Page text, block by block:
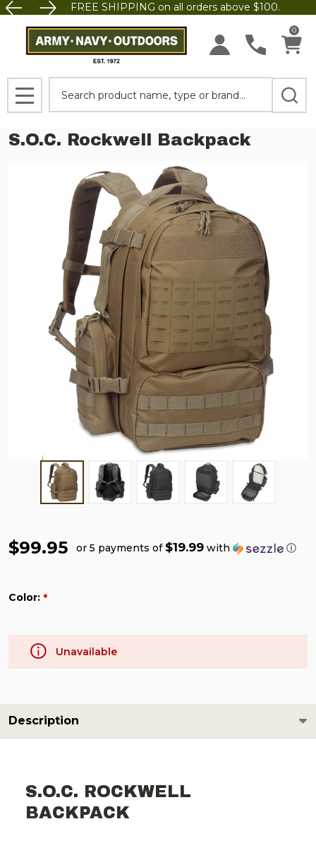
FREE SHIPPING on all orders above $100.
0
MENU
S.O.C. Rockwell Backpack
$99.95 or 5 payments of $19.99 with ⓘ
Color: *
Unavailable
Description
S.O.C. ROCKWELL
BACKPACK